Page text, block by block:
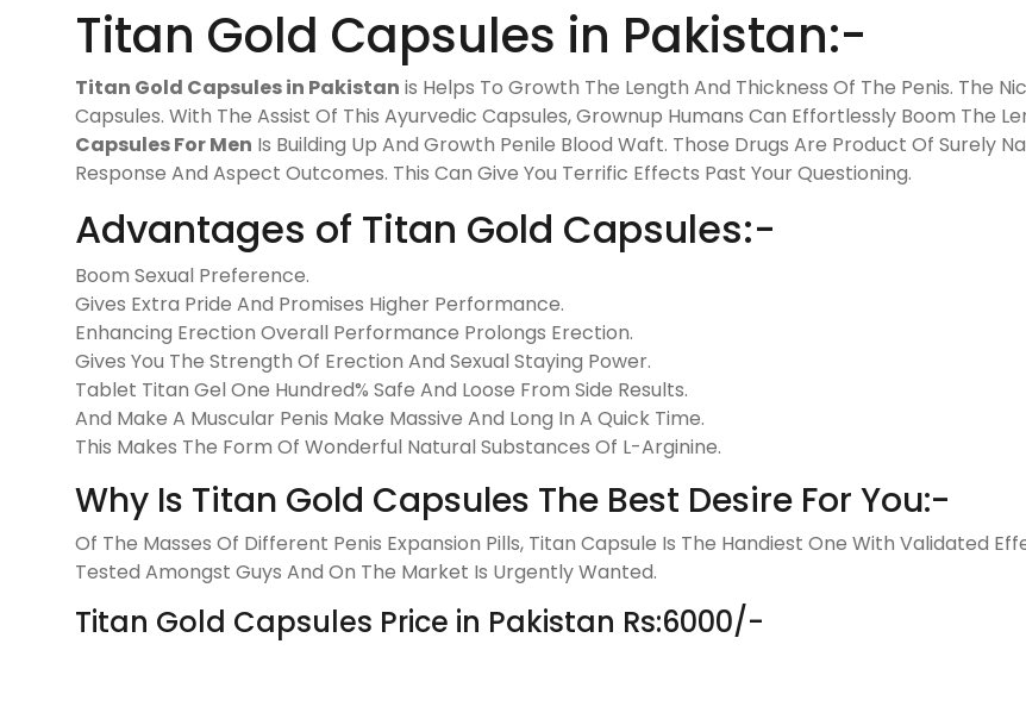
Titan Gold Capsules in Pakistan:-
Titan Gold Capsules in Pakistan is Helps To Growth The Length And Thickness Of The Penis. The
Capsules. With The Assist Of This Ayurvedic Capsules, Grownup Humans Can Effortlessly Boom The
Capsules For Men Is Building Up And Growth Penile Blood Waft. Those Drugs Are Product Of Surely
Response And Aspect Outcomes. This Can Give You Terrific Effects Past Your Questioning.
Advantages of Titan Gold Capsules:-
Boom Sexual Preference.
Gives Extra Pride And Promises Higher Performance.
Enhancing Erection Overall Performance Prolongs Erection.
Gives You The Strength Of Erection And Sexual Staying Power.
Tablet Titan Gel One Hundred% Safe And Loose From Side Results.
And Make A Muscular Penis Make Massive And Long In A Quick Time.
This Makes The Form Of Wonderful Natural Substances Of L-Arginine.
Why Is Titan Gold Capsules The Best Desire For You:-
Of The Masses Of Different Penis Expansion Pills, Titan Capsule Is The Handiest One With Validated
Tested Amongst Guys And On The Market Is Urgently Wanted.
Titan Gold Capsules Price in Pakistan Rs:6000/-